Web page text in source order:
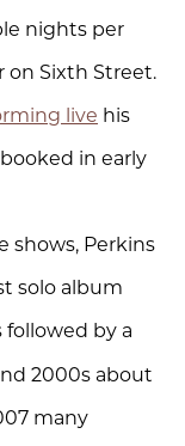
nights per
on Sixth Street.
live his
in early
shows, Perkins
solo album
followed by a
2000s about
many